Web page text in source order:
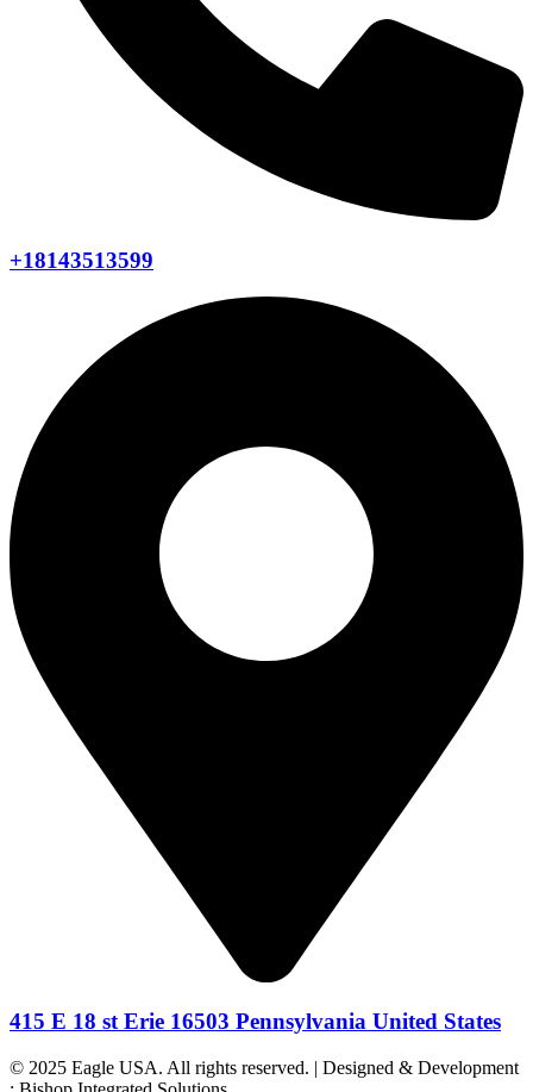
+18143513599
415 E 18 st Erie 16503 Pennsylvania United States
© 2025 Eagle USA. All rights reserved. | Designed & Development